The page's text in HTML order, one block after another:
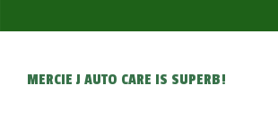
MERCIE J AUTO CARE IS SUPERB!